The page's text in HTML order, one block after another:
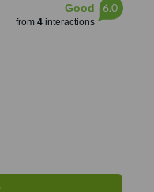
Good
from 4interactions
6.0